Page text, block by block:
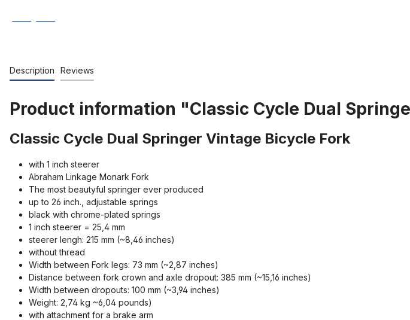
Description Reviews
Product information "Classic Cycle Dual
Classic Cycle Dual Springer Vintage Bicycle Fork
with 1 inch steerer
Abraham Linkage Monark Fork
The most beautyful springer ever produced
up to 26 inch., adjustable springs
black with chrome-plated springs
1 inch steerer = 25,4 mm
steerer lengh: 215 mm (~8,46 inches)
without thread
Width between Fork legs: 73 mm (~2,87 inches)
Distance between fork crown and axle dropout: 385 mm (~15,16 inches)
Width between dropouts: 100 mm (~3,94 inches)
Weight: 2,74 kg ~6,04 pounds)
with attachment for a brake arm